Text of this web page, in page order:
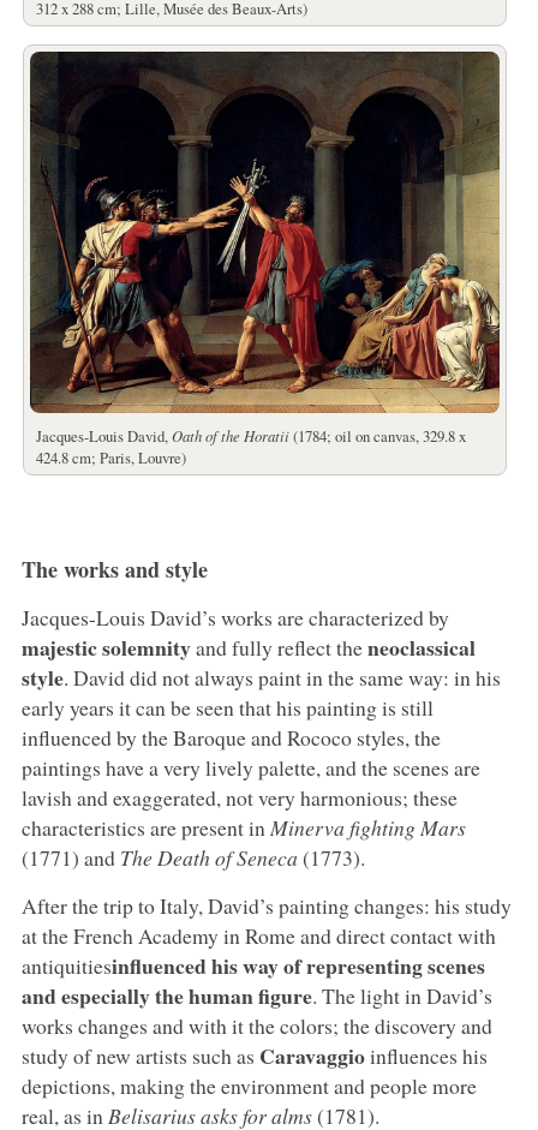
312 x 288 cm; Lille, Musée des Beaux-Arts)
Jacques-Louis David,Oath of the Horatii(1784; oil on canvas, 329.8 x
424.8 cm; Paris, Louvre)
The works and style
Jacques-Louis David’s works are characterized by
majestic solemnityand fully reflect theneoclassical
style. David did not always paint in the same way: in his
early years it can be seen that his painting is still
influenced by the Baroque and Rococo styles, the
paintings have a very lively palette, and the scenes are
lavish and exaggerated, not very harmonious; these
characteristics are present inMinerva fighting Mars
(1771) and The Death of Seneca (1773).
After the trip to Italy, David’s painting changes: his study
at the French Academy in Rome and direct contact with
antiquitiesinfluenced his way of representing scenes
and especially the human figure. The light in David’s
works changes and with it the colors; the discovery and
study of new artists such as Caravaggioinfluences his
depictions, making the environment and people more
real, as inBelisarius asks for alms(1781).